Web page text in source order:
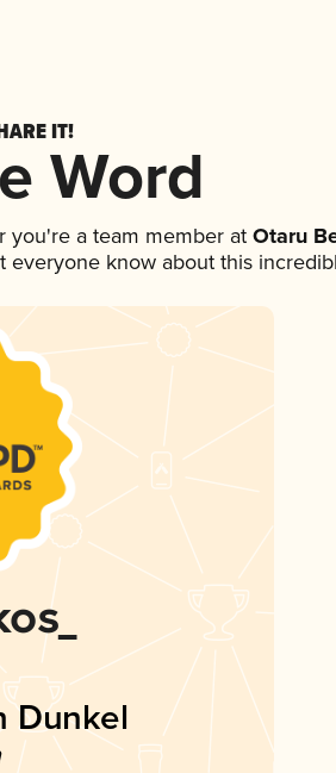
IT!
Word
you're a team member atOtaru
everyone know about this
Dunkel